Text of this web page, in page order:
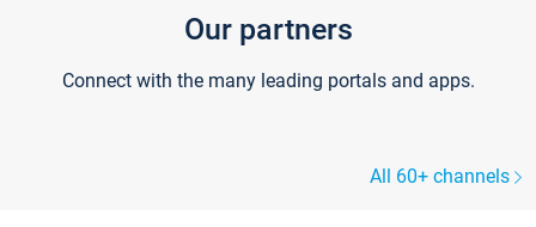
Our partners
Connect with the many leading portals and apps.
All 60+ channels